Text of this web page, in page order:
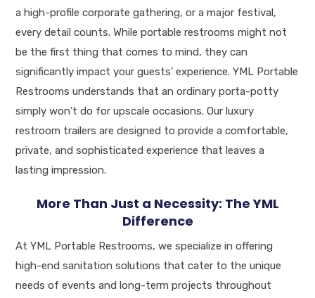
a high-profile corporate gathering, or a major festival,
every detail counts.While portable restrooms might not
be the first thing that comes to mind, they can
significantly impact your guests’ experience. YML Portable
Restrooms understands that an ordinary porta-potty
simply won’t do for upscale occasions.Our luxury
restroom trailers are designed to provide a comfortable,
private, and sophisticated experience that leaves a
lasting impression.
More Than Just a Necessity: The YML
Difference
At YML Portable Restrooms, we specialize in offering
high-end sanitation solutions that cater to the unique
needs of events and long-term projects throughout